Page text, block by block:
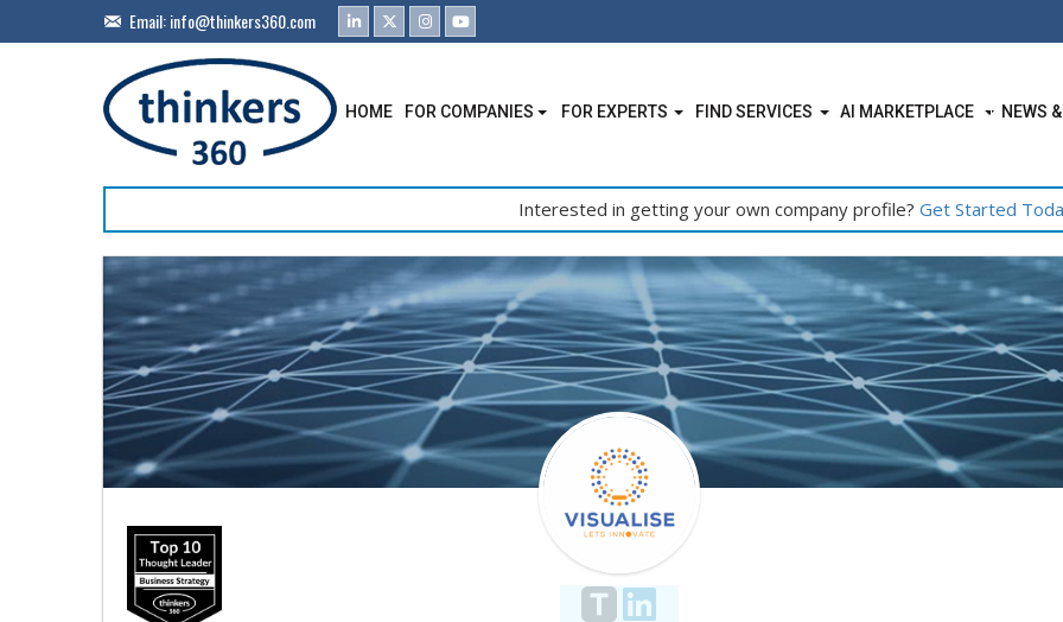
Email:info@thinkers360.com
HOME FOR COMPANIES FOR EXPERTS FIND SERVICES AI MARKETPLACE NEWS
Interested in getting your own company profile? Get Started